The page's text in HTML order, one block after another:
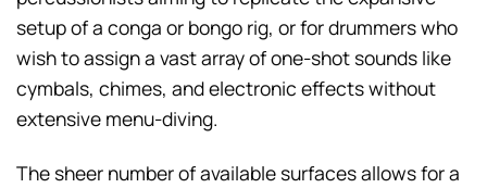
setup of a conga or bongo rig, or for drummers who
wish to assign a vast array of one-shot sounds like
cymbals, chimes, and electronic effects without
extensive menu-diving.
The sheer number of available surfaces allows for a